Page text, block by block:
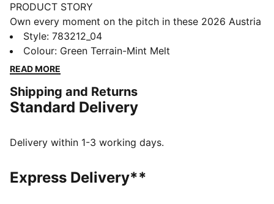
PRODUCT STORY
Own every moment on the pitch in these 2026 Austria
shorts. Made for movement, these shorts blend
breathable mesh and dryCELL tech to keep you cool
through every sprint. A team crest on the leg shows
should, too.
FEATURES & BENEFITS
wick moisture away from the skin to help keep you
As part of the RE:FIBRE program, this garment is made
of at least 95% recycled material from textile waste
Style: 783212_04
Colour: Green Terrain-Mint Melt
READ MORE
Shipping and Returns
Standard Delivery
Delivery within 1-3 working days.
Express Delivery**